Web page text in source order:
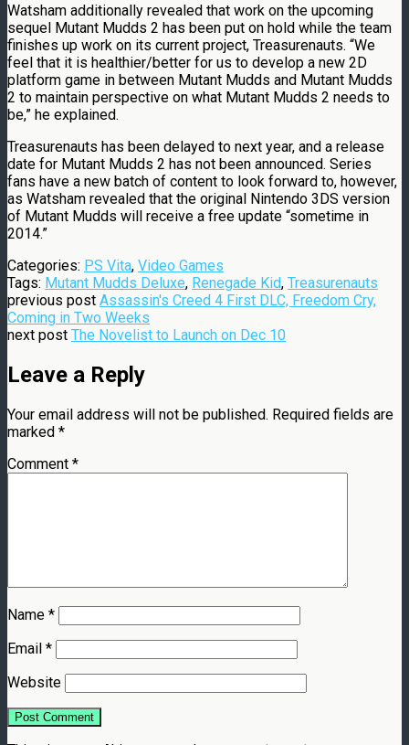
Watsham additionally revealed that work on the upcoming
sequel Mutant Mudds 2 has been put on hold while the team
finishes up work on its current project, Treasurenauts. “We
feel that it is healthier/better for us to develop a new 2D
platform game in between Mutant Mudds and Mutant Mudds
2 to maintain perspective on what Mutant Mudds 2 needs to
be,” he explained.
Treasurenauts has been delayed to next year, and a release
date for Mutant Mudds 2 has not been announced. Series
fans have a new batch of content to look forward to, however,
as Watsham revealed that the original Nintendo 3DS version
of Mutant Mudds will receive a free update “sometime in
2014.”
Categories: PS Vita, Video Games
Tags: Mutant Mudds Deluxe, Renegade Kid, Treasurenauts
previous post Assassin's Creed 4 First DLC, Freedom Cry,
Coming in Two Weeks
next post The Novelist to Launch on Dec 10
Leave a Reply
Your email address will not be published. Required fields are
marked *
Comment *
Name *
Email *
Website